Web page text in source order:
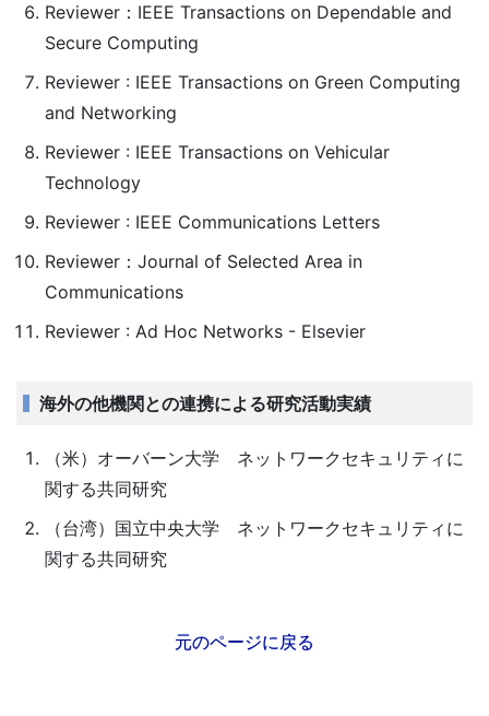
Reviewer：IEEE Transactions on Dependable and
Secure Computing
Reviewer : IEEE Transactions on Green Computing
and Networking
Reviewer : IEEE Transactions on Vehicular
Technology
Reviewer : IEEE Communications Letters
Reviewer：Journal of Selected Area in
Communications
Reviewer : Ad Hoc Networks - Elsevier
海外の他機関との連携による研究活動実績
（米）オーバーン大学 ネットワークセキュリティに
関する共同研究
（台湾）国立中央大学 ネットワークセキュリティに
関する共同研究
元のページに戻る